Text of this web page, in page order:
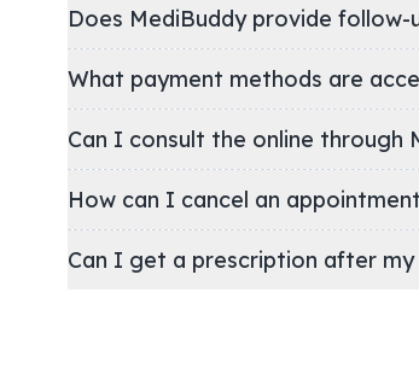
Does MediBuddy provide follow-
What payment methods are
Can I consult the online
How can I cancel an
Can I get a prescription after